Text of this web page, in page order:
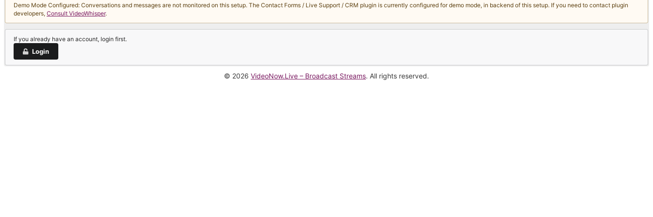
Demo Mode Configured: Conversations and messages are not monitored on this setup. The Contact Forms / Live Support / CRM plugin is currently configured for demo mode, in backend of this setup. If you need to contact plugin
developers, Consult VideoWhisper.
If you already have an account, login first.
Login
© 2026 VideoNow.Live – Broadcast Streams. All rights reserved.